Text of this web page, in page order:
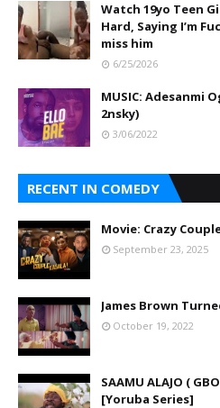
Watch 19yo Teen
Hard, Saying I’m
miss him
6/25/2026
MUSIC: Adesanmi
2nsky)
3/06/2022
RECENT IN COMEDY
Movie: Crazy
September 23, 2025
James Brown
October 19, 2022
SAAMU ALAJO (
[Yoruba Series]